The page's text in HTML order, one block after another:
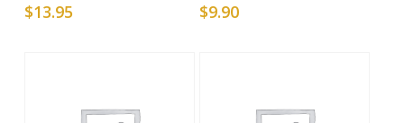
$13.95
$9.90